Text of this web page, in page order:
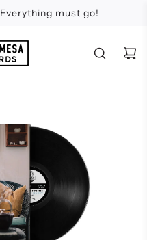
Everything must go!